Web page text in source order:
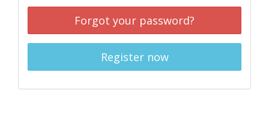
Forgot your password?
Register now